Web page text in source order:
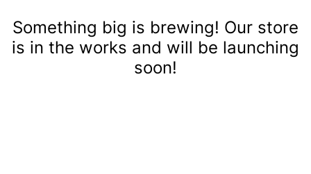
Something big is brewing! Our store
is in the works and will be launching
soon!